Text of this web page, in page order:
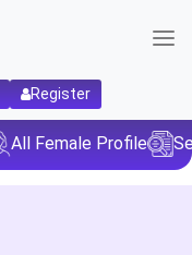
Register
All Female Profile